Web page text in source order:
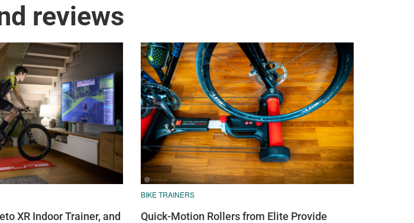
reviews
XR Indoor Trainer, and
BIKE TRAINERS
Quick-Motion Rollers from Elite Provide